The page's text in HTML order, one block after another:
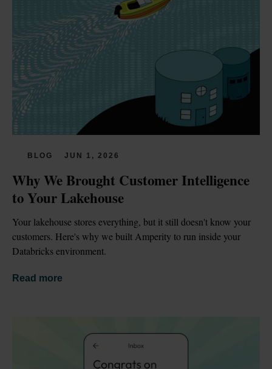
BLOG JUN 1, 2026
Why We Brought Customer Intelligence
to Your Lakehouse
Your lakehouse stores everything, but it still doesn't know your
customers. Here's why we built Amperity to run inside your
Databricks environment.
Read more